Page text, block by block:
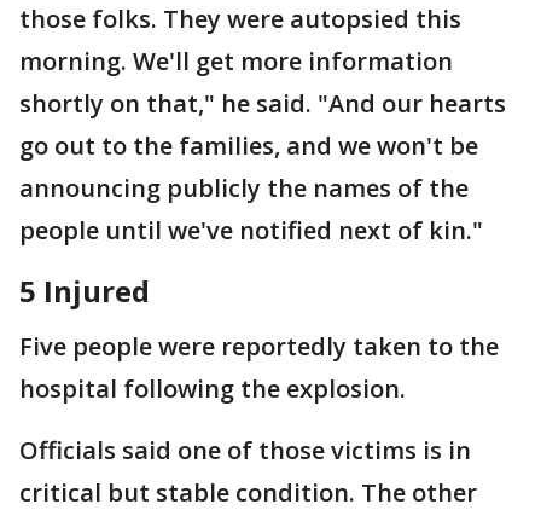
those folks. They were autopsied this
morning. We'll get more information
shortly on that," he said. "And our hearts
go out to the families, and we won't be
announcing publicly the names of the
people until we've notified next of kin."
5 Injured
Five people were reportedly taken to the
hospital following the explosion.
Officials said one of those victims is in
critical but stable condition. The other